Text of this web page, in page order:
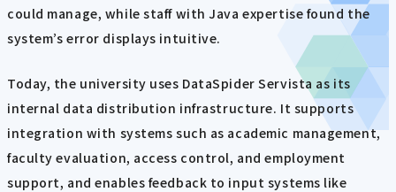
could manage, while staff with Java expertise found the
system’s error displays intuitive.
Today, the university uses DataSpider Servista as its
internal data distribution infrastructure. It supports
integration with systems such as academic management,
faculty evaluation, access control, and employment
support, and enables feedback to input systems like